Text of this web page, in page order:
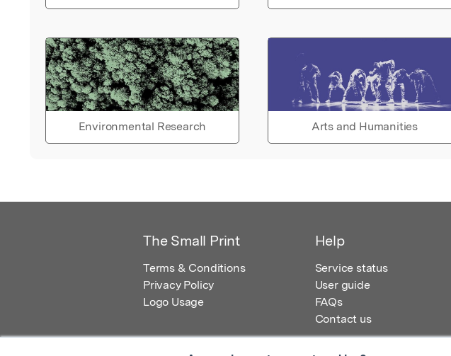
Environmental Research Arts and Humanities
The Small Print
Terms & Conditions
Privacy Policy
Logo Usage
Help
Service status
User guide
FAQs
Contact us